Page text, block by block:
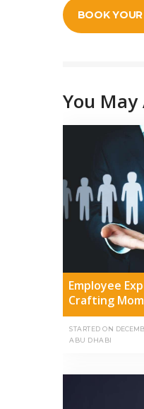
BOOK
You May
Employee
Crafting
STARTED ON
ABU DHABI